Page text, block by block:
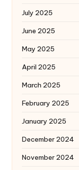
July 2025
June 2025
May 2025
April 2025
March 2025
February 2025
January 2025
December 2024
November 2024